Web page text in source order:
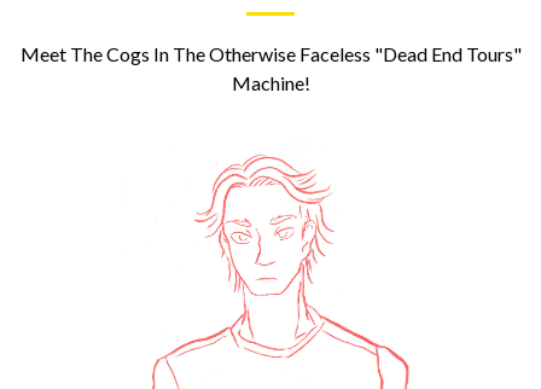
Meet The Cogs In The Otherwise Faceless "Dead End Tours"
Machine!